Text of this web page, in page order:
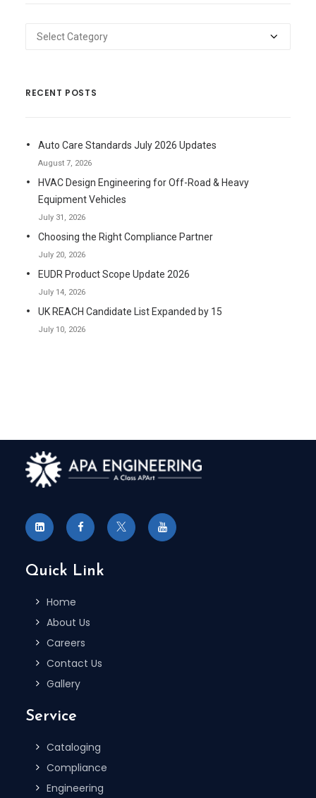
Categories
RECENT POSTS
Auto Care Standards July 2026 Updates
August 7, 2026
HVAC Design Engineering for Off-Road & Heavy
Equipment Vehicles
July 31, 2026
Choosing the Right Compliance Partner
July 20, 2026
EUDR Product Scope Update 2026
July 14, 2026
UK REACH Candidate List Expanded by 15
July 10, 2026
Quick Link
Home
About Us
Careers
Contact Us
Gallery
Service
Cataloging
Compliance
Engineering